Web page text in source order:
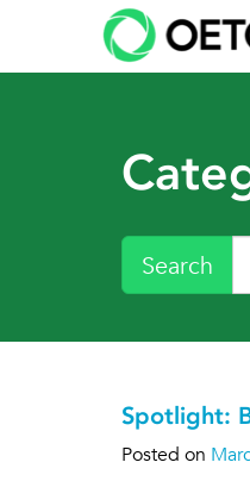
Search
Spotlight:
Posted on